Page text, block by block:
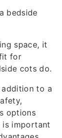
bedside
space, it
for
cots do.
addition to a
options
is important